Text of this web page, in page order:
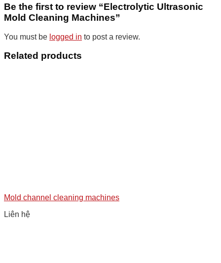
Be the first to review “Electrolytic Ultrasonic
Mold Cleaning Machines”
You must be logged in to post a review.
Related products
Mold channel cleaning machines
Liên hệ